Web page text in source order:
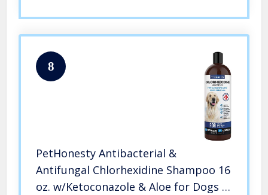
8
PetHonesty Antibacterial &
Antifungal Chlorhexidine Shampoo 16
oz. w/Ketoconazole & Aloe for Dogs &